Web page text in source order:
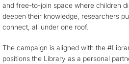
and free-to-join space where children
deepen their knowledge, researchers
connect, all under one roof.
The campaign is aligned with the
positions the Library as a personal